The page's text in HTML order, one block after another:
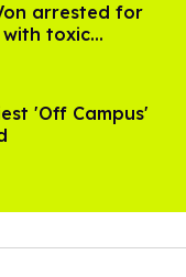
arrested for
toxic
'Off Campus'